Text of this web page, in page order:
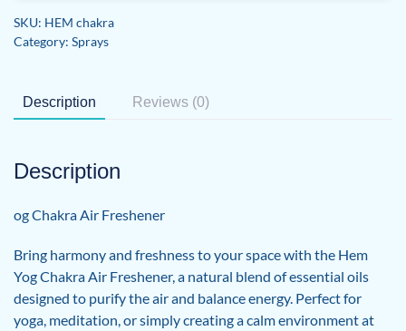
SKU: HEM chakra
Category: Sprays
Description Reviews (0)
Description
og Chakra Air Freshener
Bring harmony and freshness to your space with the Hem
Yog Chakra Air Freshener, a natural blend of essential oils
designed to purify the air and balance energy. Perfect for
yoga, meditation, or simply creating a calm environment at